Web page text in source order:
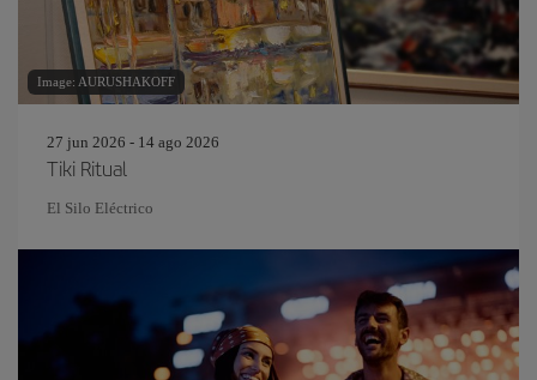
Image: AURUSHAKOFF
27 jun 2026 - 14 ago 2026
Tiki Ritual
El Silo Eléctrico